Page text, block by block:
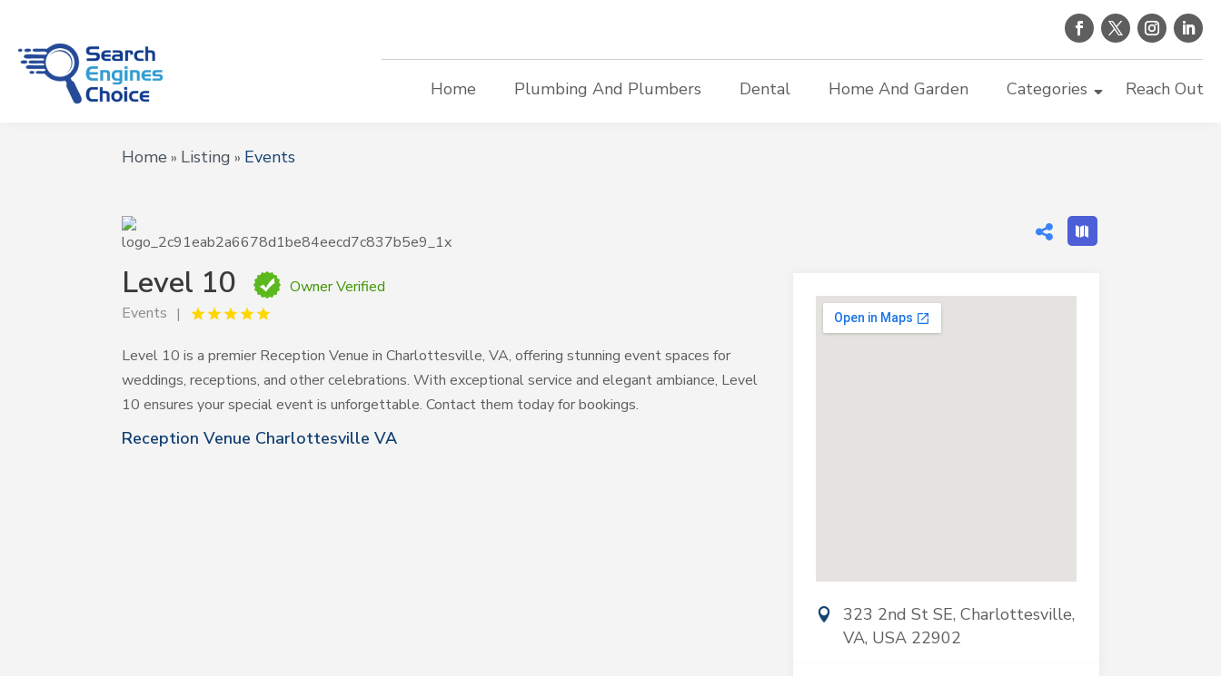
Home Plumbing And Plumbers Dental Home And Garden Categories Reach Out
Home » Listing » Events
Level 10
Owner Verified
Events
Level 10 is a premier Reception Venue in Charlottesville, VA, offering stunning event spaces for
weddings, receptions, and other celebrations. With exceptional service and elegant ambiance, Level
10 ensures your special event is unforgettable. Contact them today for bookings.
Reception Venue Charlottesville VA
323 2nd St SE, Charlottesville,
VA, USA 22902